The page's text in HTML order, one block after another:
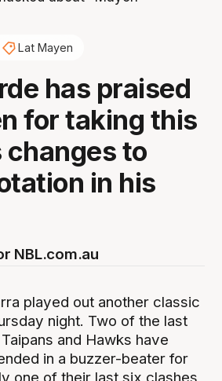
Lat Mayen
has praised
for taking this
to
in his
NBL.com.au
played out another classic
night. Two of the last
and Hawks have
in a buzzer-beater for